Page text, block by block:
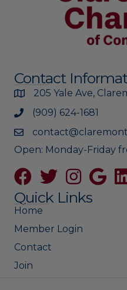
Contact
205 Yale Ave,
(909) 624-1681
Open: Monday-Friday
FacebookTwitterInstagramGoogle
Quick Links
Home
Member Login
Contact
Join